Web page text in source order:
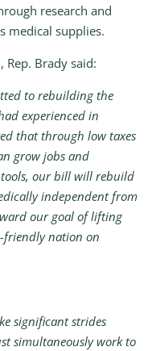
research and
medical supplies.
Brady said:
to rebuilding the
experienced in
that through low taxes
grow jobs and
tools, our bill will rebuild
independent from
our goal of lifting
friendly nation on
significant strides
simultaneously work to